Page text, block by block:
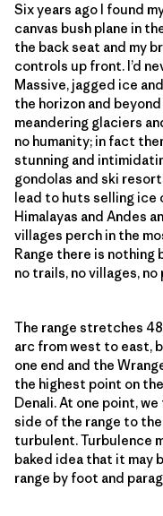
Six years ago I found
canvas bush plane in
the back seat and my
controls up front. I’d
Massive, jagged ice
the horizon and
meandering glaciers
no humanity; in fact
stunning and
gondolas and ski
lead to huts selling ice
Himalayas and Andes
villages perch in the
Range there is nothing
no trails, no villages, no
The range stretches
arc from west to east,
one end and the
the highest point on
Denali. At one point,
side of the range to
turbulent. Turbulence
baked idea that it may
range by foot and